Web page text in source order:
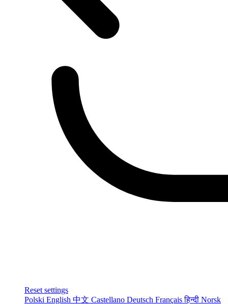
Reset settings
Polski English 中文 Castellano Deutsch Françaisहिन्दी Norsk